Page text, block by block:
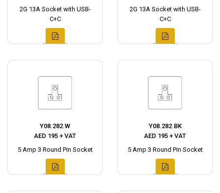
2G 13A Socket with USB-
C+C
2G 13A Socket with USB-
C+C
Y08.282.W
AED 195 + VAT
5 Amp 3 Round Pin Socket
Y08.282.BK
AED 195 + VAT
5 Amp 3 Round Pin Socket